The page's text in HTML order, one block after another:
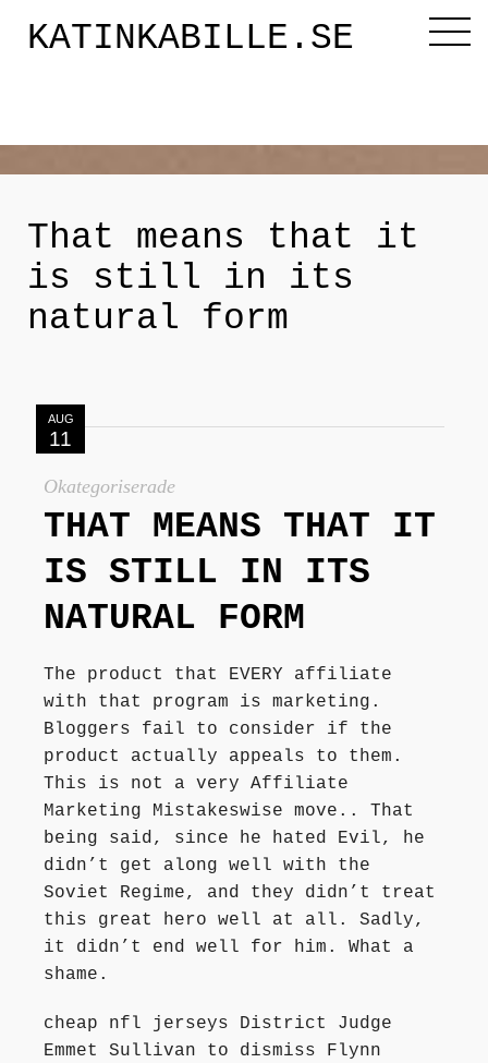
KATINKABILLE.SE
Katinkabloggen
Releasefesten
Författarbesök, signeringar
Recensioner
Kontakt
That means that it
is still in its
natural form
AUG
11
Okategoriserade
THAT MEANS THAT IT
IS STILL IN ITS
NATURAL FORM
The product that EVERY affiliate
with that program is marketing.
Bloggers fail to consider if the
product actually appeals to them.
This is not a very Affiliate
Marketing Mistakeswise move.. That
being said, since he hated Evil, he
didn’t get along well with the
Soviet Regime, and they didn’t treat
this great hero well at all. Sadly,
it didn’t end well for him. What a
shame.
cheap nfl jerseys District Judge
Emmet Sullivan to dismiss Flynn